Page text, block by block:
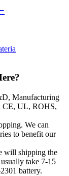
Manufacturing
CE, UL, ROHS,
We can
to benefit our
will shipping the
take 7-15
battery.